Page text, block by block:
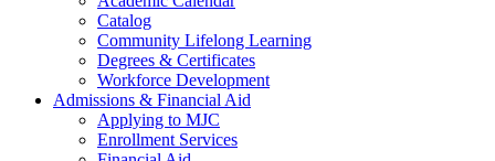
Catalog
Community Lifelong Learning
Degrees & Certificates
Workforce Development
Admissions & Financial Aid
Applying to MJC
Enrollment Services